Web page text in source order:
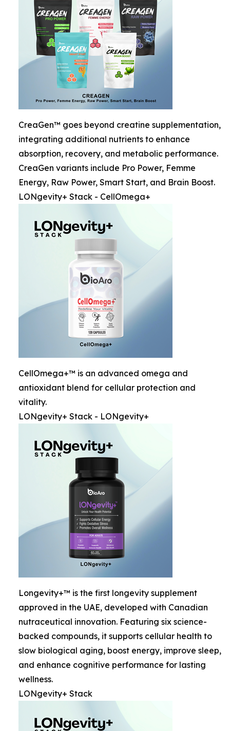
CreaGen™ goes beyond creatine supplementation,
integrating additional nutrients to enhance
absorption, recovery, and metabolic performance.
CreaGen variants include Pro Power, Femme
Energy, Raw Power, Smart Start, and Brain Boost.
LONgevity+ Stack - CellOmega+
CellOmega+™ is an advanced omega and
antioxidant blend for cellular protection and
vitality.
LONgevity+ Stack - LONgevity+
Longevity+™ is the first longevity supplement
approved in the UAE, developed with Canadian
nutraceutical innovation. Featuring six science-
backed compounds, it supports cellular health to
slow biological aging, boost energy, improve sleep,
and enhance cognitive performance for lasting
wellness.
LONgevity+ Stack